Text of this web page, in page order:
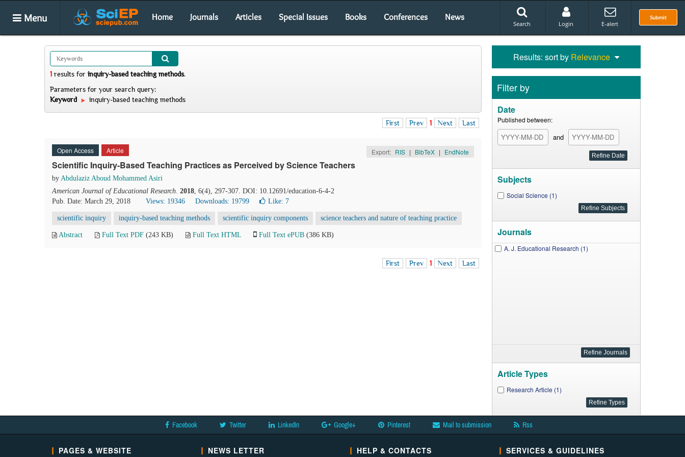
Menu Home Journals Articles Special Issues Books Conferences News Submit
Search Login E-alert
1 results for inquiry-based teaching methods.
Parameters for your search query:
Keyword
inquiry-based teaching methods
First Prev 1 Next Last
Open Access Article Export: RIS | BibTeX | EndNote
Scientific Inquiry-Based Teaching Practices as Perceived by Science Teachers
by Abdulaziz Aboud Mohammed Asiri
American Journal of Educational Research. 2018, 6(4), 297-307. DOI: 10.12691/education-6-4-2
Pub. Date: March 29, 2018
Views: 19346 Downloads: 19799 Like: 7
scientific inquiry inquiry-based teaching methods scientific inquiry components science teachers and nature of teaching practice
Abstract Full Text PDF (243 KB) Full Text HTML Full Text ePUB (386 KB)
First Prev 1 Next Last
Results: sort by Relevance
Filter by
Date
Published between:
and
Subjects
Social Science (1)
Journals
A. J. Educational Research (1)
Article Types
Research Article (1)
Facebook Twitter LinkedIn Google+ Pinterest Mail to submission Rss
PAGES & WEBSITE NEWS LETTER HELP & CONTACTS SERVICES & GUIDELINES